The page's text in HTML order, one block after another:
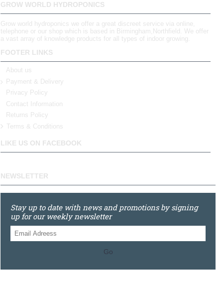
GROW WORLD HYDROPONICS
Grow world hydroponics we offer a great discreet service via online,
telephone or our shop which is based in Birmingham,Northfield. We offer
a vast array of knowledge products for all types of indoor growing.
FOOTER LINKS
About us
Payment & Delivery
Privacy Policy
Contact Information
Returns Policy
Terms & Conditions
LIKE US ON FACEBOOK
NEWSLETTER
Stay up to date with news and promotions by signing
up for our weekly newsletter
Go